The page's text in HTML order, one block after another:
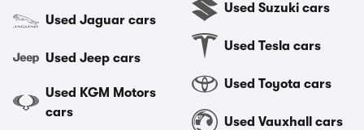
Used Jaguar cars
Used Jeep cars
Used KGM Motors
cars
Used Suzuki cars
Used Tesla cars
Used Toyota cars
Used Vauxhall cars